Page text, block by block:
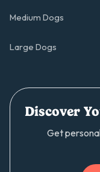
Medium Dogs
Large Dogs
Discover
Get